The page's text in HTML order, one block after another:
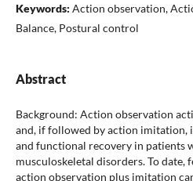
Keywords: Action observation,
Balance, Postural control
Abstract
Background: Action observation
and, if followed by action
and functional recovery in patients
musculoskeletal disorders. To date,
action observation plus imitation